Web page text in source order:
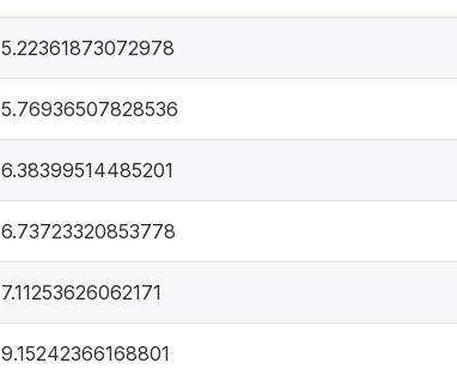
5.22361873072978
5.76936507828536
6.38399514485201
6.73723320853778
7.11253626062171
9.15242366168801